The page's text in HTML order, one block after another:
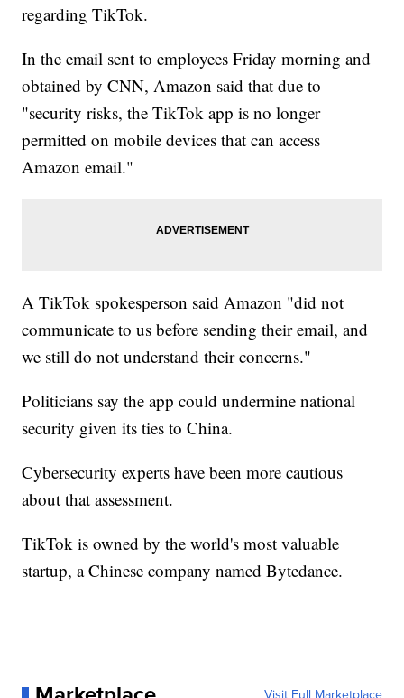
regarding TikTok.
In the email sent to employees Friday morning and
obtained by CNN, Amazon said that due to
"security risks, the TikTok app is no longer
permitted on mobile devices that can access
Amazon email."
A TikTok spokesperson said Amazon "did not
communicate to us before sending their email, and
we still do not understand their concerns."
Politicians say the app could undermine national
security given its ties to China.
Cybersecurity experts have been more cautious
about that assessment.
TikTok is owned by the world's most valuable
startup, a Chinese company named Bytedance.